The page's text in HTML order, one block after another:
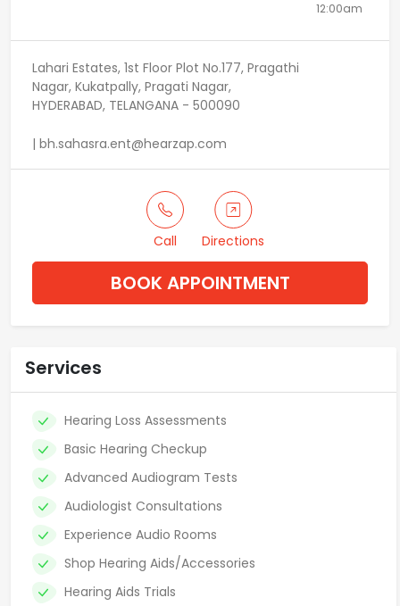
12:00am
Lahari Estates, 1st Floor Plot No.177, Pragathi
Nagar, Kukatpally, Pragati Nagar,
HYDERABAD, TELANGANA - 500090
| bh.sahasra.ent@hearzap.com
Call Directions
BOOK APPOINTMENT
Services
Hearing Loss Assessments
Basic Hearing Checkup
Advanced Audiogram Tests
Audiologist Consultations
Experience Audio Rooms
Shop Hearing Aids/Accessories
Hearing Aids Trials